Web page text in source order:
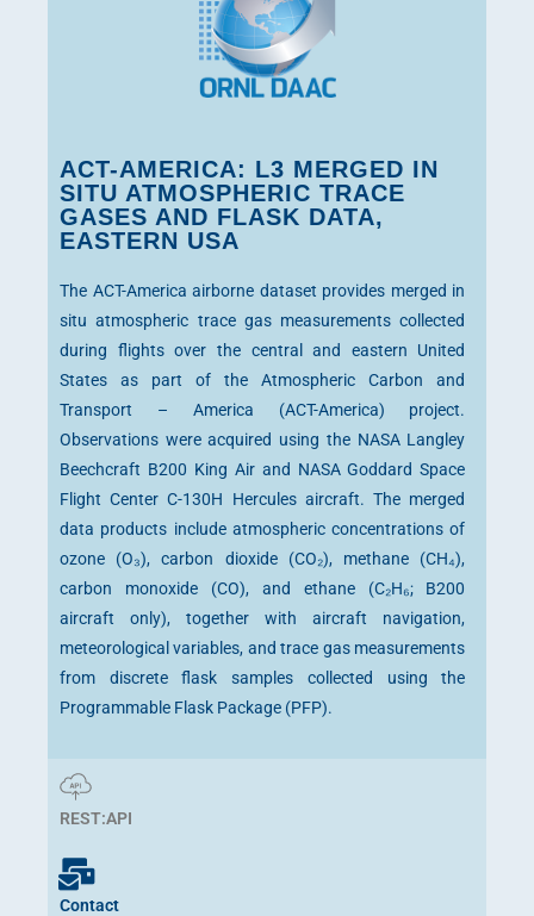
ACT-AMERICA: L3 MERGED IN
SITU ATMOSPHERIC TRACE
GASES AND FLASK DATA,
EASTERN USA
The ACT-America airborne dataset provides merged in
situ atmospheric trace gas measurements collected
during flights over the central and eastern United
States as part of the Atmospheric Carbon and
Transport – America (ACT-America) project.
Observations were acquired using the NASA Langley
Beechcraft B200 King Air and NASA Goddard Space
Flight Center C-130H Hercules aircraft. The merged
data products include atmospheric concentrations of
ozone (O₃), carbon dioxide (CO₂), methane (CH₄),
carbon monoxide (CO), and ethane (C₂H₆; B200
aircraft only), together with aircraft navigation,
meteorological variables, and trace gas measurements
from discrete flask samples collected using the
Programmable Flask Package (PFP).
REST:API
Contact